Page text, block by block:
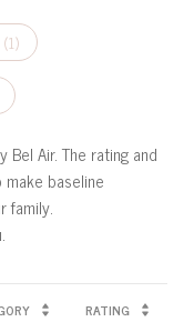
1)
Air. The rating and
baseline
family.
RATING